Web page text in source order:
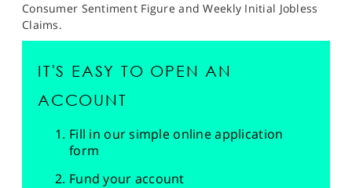
Consumer Sentiment Figure and Weekly Initial Jobless
Claims.
IT'S EASY TO OPEN AN
ACCOUNT
Fill in our simple online application
form
Fund your account